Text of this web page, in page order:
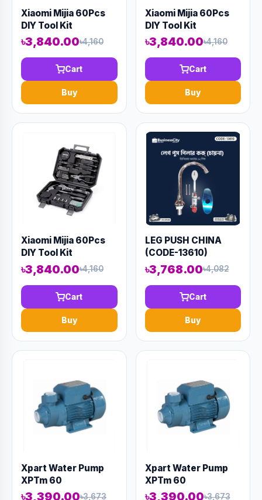
Xiaomi Mijia 60Pcs
DIY Tool Kit
৳3,840.00৳4,160
Cart
Buy
Xiaomi Mijia 60Pcs
DIY Tool Kit
৳3,840.00৳4,160
Cart
Buy
Xiaomi Mijia 60Pcs
DIY Tool Kit
৳3,840.00৳4,160
Cart
Buy
LEG PUSH CHINA
(CODE-13610)
৳3,768.00৳4,082
Cart
Buy
Xpart Water Pump
XPTm 60
৳3,390.00৳3,673
Xpart Water Pump
XPTm 60
৳3,390.00৳3,673